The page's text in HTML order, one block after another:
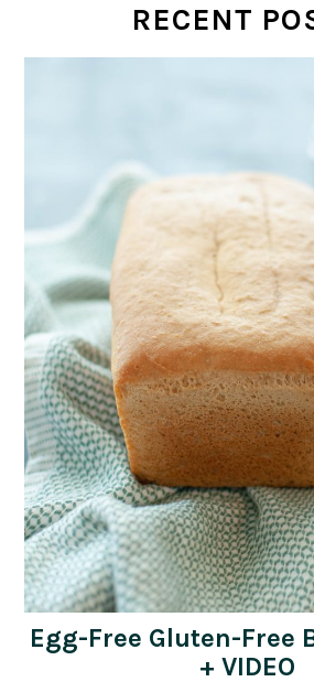
RECENT
Egg-Free Gluten-Free
+ VIDEO